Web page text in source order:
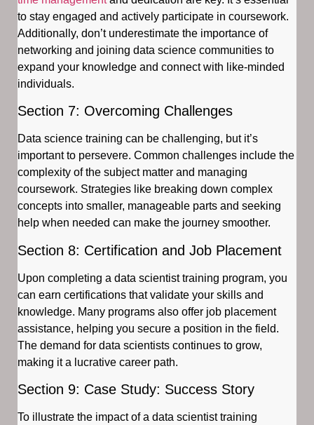
to stay engaged and actively participate in coursework.
Additionally, don’t underestimate the importance of
networking and joining data science communities to
expand your knowledge and connect with like-minded
individuals.
Section 7: Overcoming Challenges
Data science training can be challenging, but it’s
important to persevere. Common challenges include the
complexity of the subject matter and managing
coursework. Strategies like breaking down complex
concepts into smaller, manageable parts and seeking
help when needed can make the journey smoother.
Section 8: Certification and Job Placement
Upon completing a data scientist training program, you
can earn certifications that validate your skills and
knowledge. Many programs also offer job placement
assistance, helping you secure a position in the field.
The demand for data scientists continues to grow,
making it a lucrative career path.
Section 9: Case Study: Success Story
To illustrate the impact of a data scientist training